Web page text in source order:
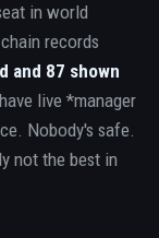
in world
records
and 87 shown
live *manager
Nobody's safe.
not the best in